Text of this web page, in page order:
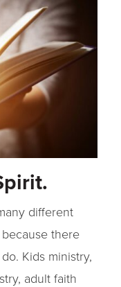
different
there
Kids ministry,
adult faith